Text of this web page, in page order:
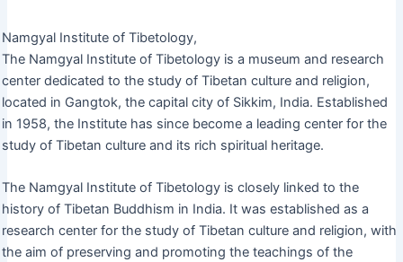
Namgyal Institute of Tibetology,
The Namgyal Institute of Tibetology is a museum and research
center dedicated to the study of Tibetan culture and religion,
located in Gangtok, the capital city of Sikkim, India. Established
in 1958, the Institute has since become a leading center for the
study of Tibetan culture and its rich spiritual heritage.
The Namgyal Institute of Tibetology is closely linked to the
history of Tibetan Buddhism in India. It was established as a
research center for the study of Tibetan culture and religion, with
the aim of preserving and promoting the teachings of the